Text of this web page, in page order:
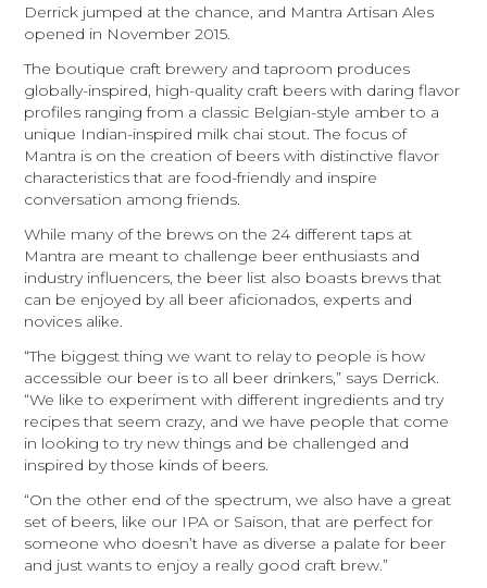
Derrick jumped at the chance, and Mantra Artisan Ales
opened in November 2015.
The boutique craft brewery and taproom produces
globally-inspired, high-quality craft beers with daring flavor
profiles ranging from a classic Belgian-style amber to a
unique Indian-inspired milk chai stout. The focus of
Mantra is on the creation of beers with distinctive flavor
characteristics that are food-friendly and inspire
conversation among friends.
While many of the brews on the 24 different taps at
Mantra are meant to challenge beer enthusiasts and
industry influencers, the beer list also boasts brews that
can be enjoyed by all beer aficionados, experts and
novices alike.
“The biggest thing we want to relay to people is how
accessible our beer is to all beer drinkers,” says Derrick.
“We like to experiment with different ingredients and try
recipes that seem crazy, and we have people that come
in looking to try new things and be challenged and
inspired by those kinds of beers.
“On the other end of the spectrum, we also have a great
set of beers, like our IPA or Saison, that are perfect for
someone who doesn’t have as diverse a palate for beer
and just wants to enjoy a really good craft brew.”